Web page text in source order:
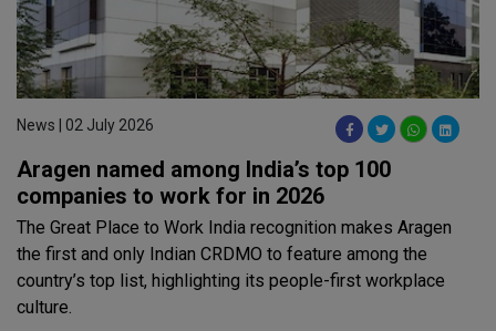
News | 02 July 2026
Aragen named among India’s top 100
companies to work for in 2026
The Great Place to Work India recognition makes Aragen
the first and only Indian CRDMO to feature among the
country’s top list, highlighting its people-first workplace
culture.